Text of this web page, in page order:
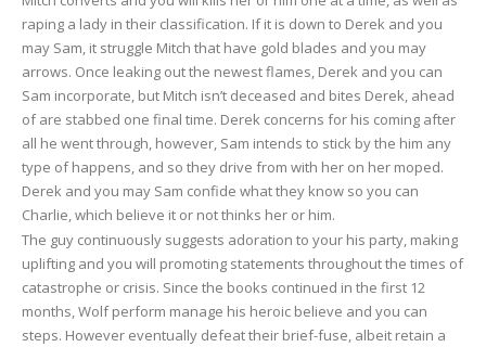
raping a lady in their classification. If it is down to Derek and you
may Sam, it struggle Mitch that have gold blades and you may
arrows. Once leaking out the newest flames, Derek and you can
Sam incorporate, but Mitch isn’t deceased and bites Derek, ahead
of are stabbed one final time. Derek concerns for his coming after
all he went through, however, Sam intends to stick by the him any
type of happens, and so they drive from with her on her moped.
Derek and you may Sam confide what they know so you can
Charlie, which believe it or not thinks her or him.
The guy continuously suggests adoration to your his party, making
uplifting and you will promoting statements throughout the times of
catastrophe or crisis. Since the books continued in the first 12
months, Wolf perform manage his heroic believe and you can
steps. However eventually defeat their brief-fuse, albeit retain a